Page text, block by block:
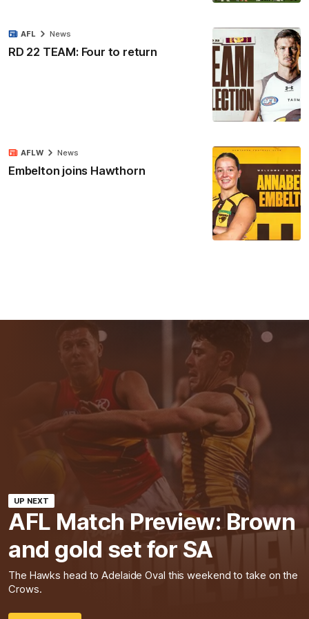
RD 22 TEAM: Four to return
AFL News
Embelton joins Hawthorn
AFLW News
UP NEXT
AFL Match Preview: Brown
and gold set for SA
The Hawks head to Adelaide Oval this weekend to take on the
Crows.